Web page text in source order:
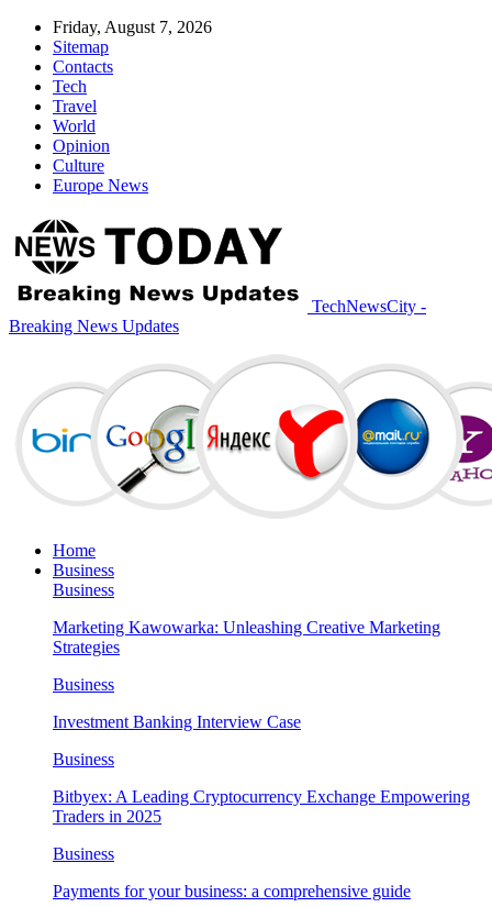
Friday, August 7, 2026
Sitemap
Contacts
Tech
Travel
World
Opinion
Culture
Europe News
TechNewsCity -
Breaking News Updates
Home
Business
Business
Marketing Kawowarka: Unleashing Creative Marketing
Strategies
Business
Investment Banking Interview Case
Business
Bitbyex: A Leading Cryptocurrency Exchange Empowering
Traders in 2025
Business
Payments for your business: a comprehensive guide